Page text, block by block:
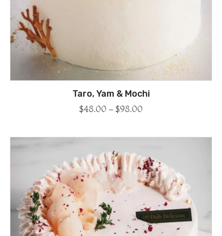
Taro, Yam & Mochi
$48.00 –$98.00